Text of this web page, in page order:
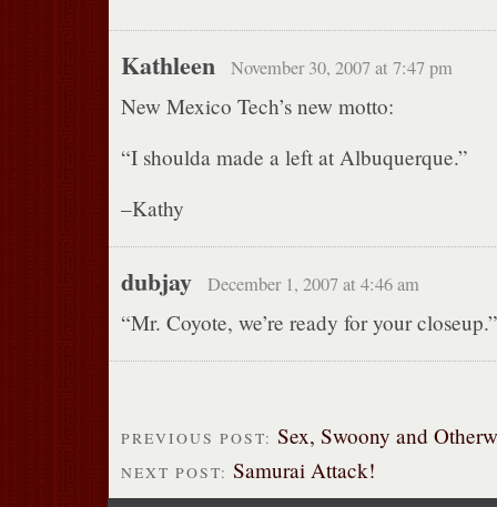
Kathleen November 30, 2007 at 7:47 pm
New Mexico Tech’s new motto:
“I shoulda made a left at Albuquerque.”
–Kathy
dubjay December 1, 2007 at 4:46 am
“Mr. Coyote, we’re ready for your closeup.”
PREVIOUS POST: Sex, Swoony and
NEXT POST: Samurai Attack!